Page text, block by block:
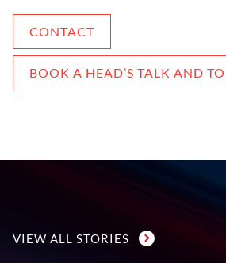
CONTACT
BOOK A HEAD’S TALK AND
VIEW ALL STORIES